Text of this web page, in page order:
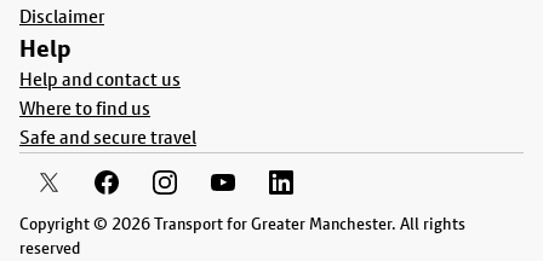
Disclaimer
Help
Help and contact us
Where to find us
Safe and secure travel
Copyright © 2026 Transport for Greater Manchester. All rights
reserved